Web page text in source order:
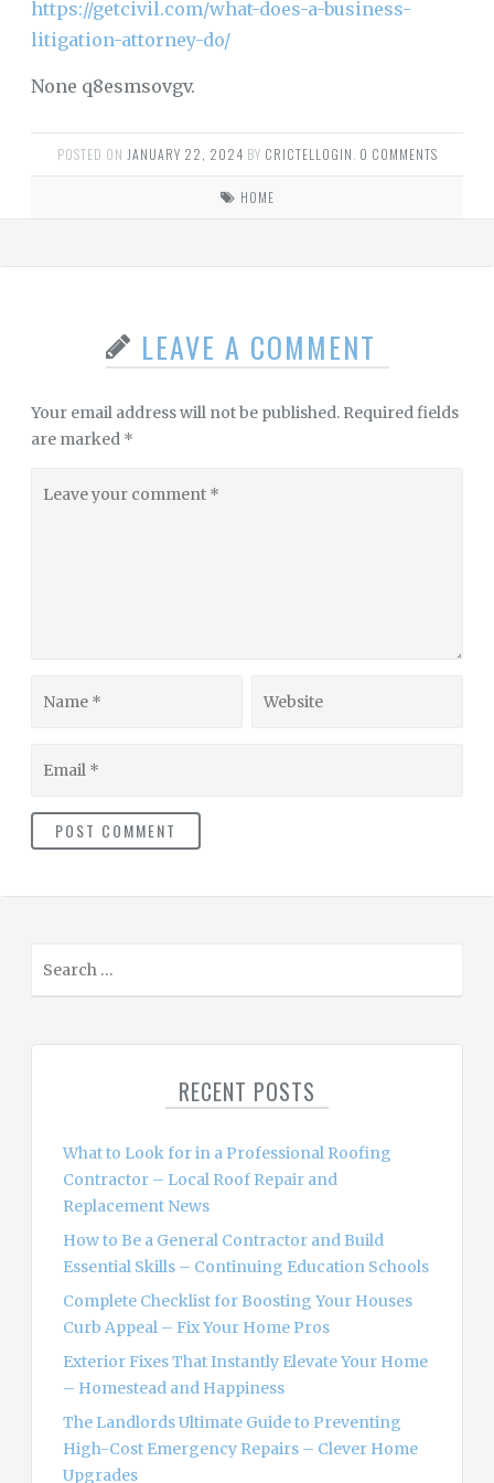
https://getcivil.com/what-does-a-business-
litigation-attorney-do/
None q8esmsovgv.
POSTED ON JANUARY 22, 2024 BY CRICTELLOGIN. 0 COMMENTS
HOME
LEAVE A COMMENT
Your email address will not be published. Required fields
are marked *
RECENT POSTS
What to Look for in a Professional Roofing
Contractor – Local Roof Repair and
Replacement News
How to Be a General Contractor and Build
Essential Skills – Continuing Education Schools
Complete Checklist for Boosting Your Houses
Curb Appeal – Fix Your Home Pros
Exterior Fixes That Instantly Elevate Your Home
– Homestead and Happiness
The Landlords Ultimate Guide to Preventing
High-Cost Emergency Repairs – Clever Home
Upgrades